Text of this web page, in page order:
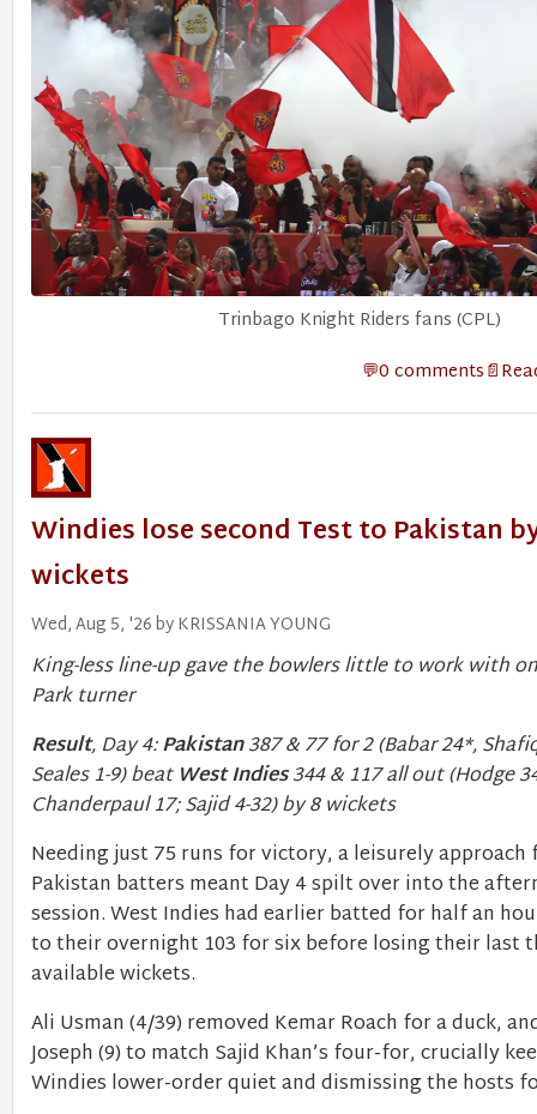
Trinbago Knight Riders fans (CPL)
0 comments
Windies lose second Test to Pakistan
wickets
Wed, Aug 5, '26 by KRISSANIA YOUNG
King-less line-up gave the bowlers little to work with on
Park turner
Result, Day 4:Pakistan387 & 77 for 2 (Babar 24*,
Seales 1-9) beat West Indies344 & 117 all out (Hodge
Chanderpaul 17; Sajid 4-32) by 8 wickets
Needing just 75 runs for victory, a leisurely
Pakistan batters meant Day 4 spilt over into the
session. West Indies had earlier batted for half an
to their overnight 103 for six before losing their last
available wickets.
Ali Usman (4/39) removed Kemar Roach for a duck,
Joseph (9) to match Sajid Khan’s four-for, crucially
Windies lower-order quiet and dismissing the hosts